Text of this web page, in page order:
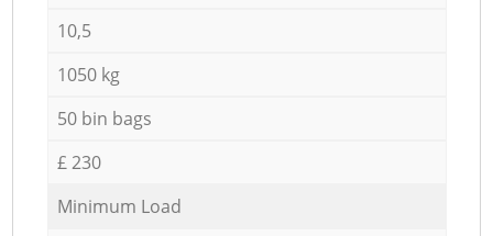
10,5
1050 kg
50 bin bags
£ 230
Minimum Load